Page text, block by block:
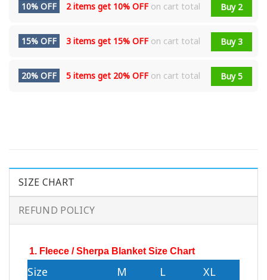
10% OFF 2 items get 10% OFF on cart total Buy 2
15% OFF 3 items get 15% OFF on cart total Buy 3
20% OFF 5 items get 20% OFF on cart total Buy 5
SIZE CHART
REFUND POLICY
1. Fleece / Sherpa Blanket Size Chart
Size M L XL